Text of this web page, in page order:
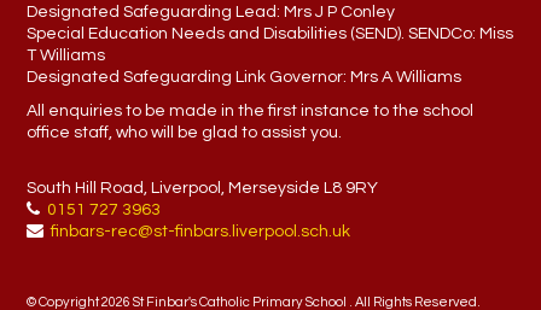
Designated Safeguarding Lead: Mrs J P Conley
Special Education Needs and Disabilities (SEND). SENDCo: Miss
T Williams
Designated Safeguarding Link Governor: Mrs A Williams
All enquiries to be made in the first instance to the school
office staff, who will be glad to assist you.
South Hill Road, Liverpool, Merseyside L8 9RY
0151 727 3963
finbars-rec@st-finbars.liverpool.sch.uk
© Copyright 2026 St Finbar's Catholic Primary School . All Rights Reserved.